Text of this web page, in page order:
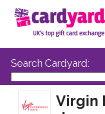
Search Cardyard:
Virgin